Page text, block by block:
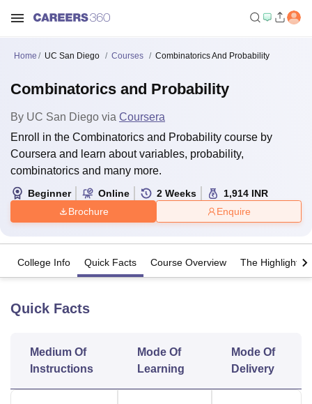
Bhopal
LucknowKMC Manipal King George Medical College Lucknow
UniversityCalcutta UniversityGuru Gobind Singh Indraprastha
Home UC San Diego Courses Combinatorics And Probability
Combinatorics and Probability
By UC San Diego via Coursera
Enroll in the Combinatorics and Probability course by
Coursera and learn about variables, probability,
combinatorics and many more.
Beginner Online 2 Weeks 1,914 INR
Brochure
Enquire
College Info Quick Facts Course Overview The Highlights
Quick Facts
Medium Of
Instructions
Mode Of
Learning
Mode Of
Delivery